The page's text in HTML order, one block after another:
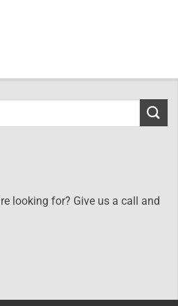
looking for? Give us a call and